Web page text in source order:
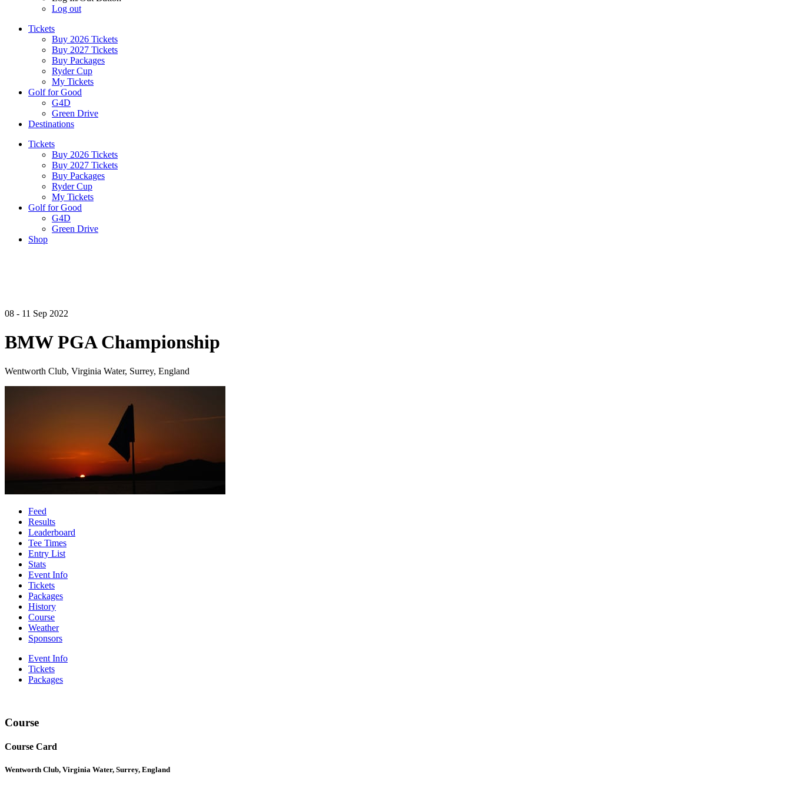
Log out
Tickets
Buy 2026 Tickets
Buy 2027 Tickets
Buy Packages
Ryder Cup
My Tickets
Golf for Good
G4D
Green Drive
Destinations
Tickets
Buy 2026 Tickets
Buy 2027 Tickets
Buy Packages
Ryder Cup
My Tickets
Golf for Good
G4D
Green Drive
Shop
08 - 11 Sep 2022
BMW PGA Championship
Wentworth Club, Virginia Water, Surrey, England
Feed
Results
Leaderboard
Tee Times
Entry List
Stats
Event Info
Tickets
Packages
History
Course
Weather
Sponsors
Event Info
Tickets
Packages
Course
Course Card
Wentworth Club, Virginia Water, Surrey, England